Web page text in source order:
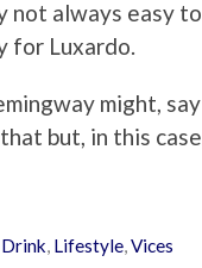
not always easy
for Luxardo.
might,
but, in this
, Lifestyle,Vices